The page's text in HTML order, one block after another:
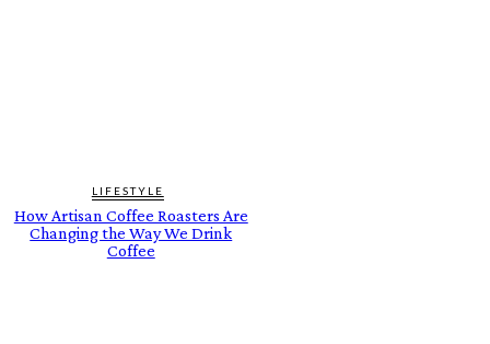
LIFESTYLE
How Artisan Coffee Roasters Are
Changing the Way We Drink
Coffee